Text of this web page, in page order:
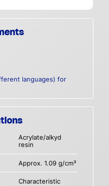
languages) for
Acrylate/alkyd
resin
Approx. 1.09 g/cm³
Characteristic